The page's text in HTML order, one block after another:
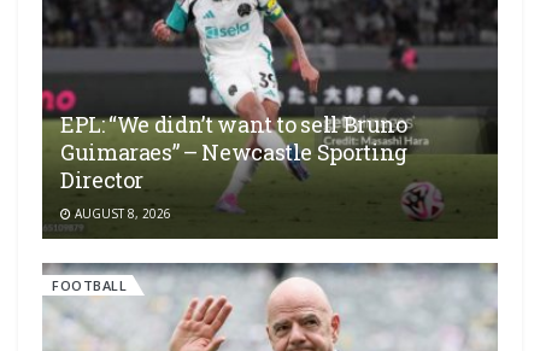
EPL: “We didn’t want to sell Bruno
Guimaraes” – Newcastle Sporting
Director
AUGUST 8, 2026
FOOTBALL